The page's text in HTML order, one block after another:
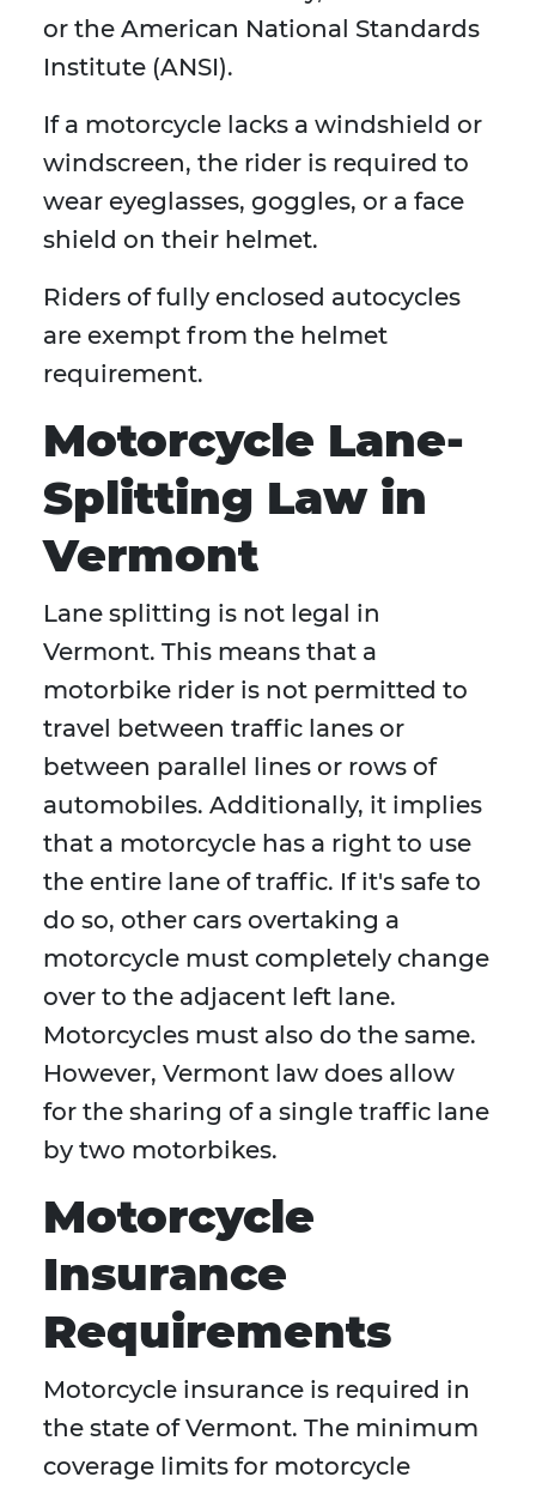
or the American National Standards
Institute (ANSI).
If a motorcycle lacks a windshield or
windscreen, the rider is required to
wear eyeglasses, goggles, or a face
shield on their helmet.
Riders of fully enclosed autocycles
are exempt from the helmet
requirement.
Motorcycle Lane-
Splitting Law in
Vermont
Lane splitting is not legal in
Vermont. This means that a
motorbike rider is not permitted to
travel between traffic lanes or
between parallel lines or rows of
automobiles. Additionally, it implies
that a motorcycle has a right to use
the entire lane of traffic. If it's safe to
do so, other cars overtaking a
motorcycle must completely change
over to the adjacent left lane.
Motorcycles must also do the same.
However, Vermont law does allow
for the sharing of a single traffic lane
by two motorbikes.
Motorcycle
Insurance
Requirements
Motorcycle insurance is required in
the state of Vermont. The minimum
coverage limits for motorcycle